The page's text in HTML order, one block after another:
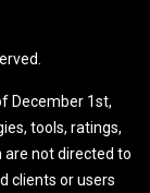
December 1st,
tools, ratings,
are not directed to
clients or users